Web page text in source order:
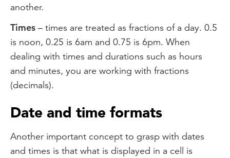
another.
Times – times are treated as fractions of a day. 0.5
is noon, 0.25 is 6am and 0.75 is 6pm. When
dealing with times and durations such as hours
and minutes, you are working with fractions
(decimals).
Date and time formats
Another important concept to grasp with dates
and times is that what is displayed in a cell is